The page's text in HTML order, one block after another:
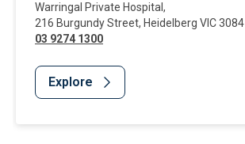
Warringal Private Hospital ,
216 Burgundy Street, Heidelberg VIC3084
03 9274 1300
Explore